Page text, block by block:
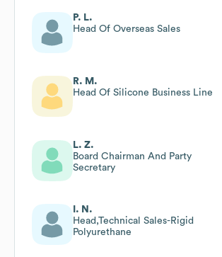
P. L.
Head Of Overseas Sales
R. M.
Head Of Silicone Business Line
L. Z.
Board Chairman And Party
Secretary
I. N.
Head,Technical Sales-Rigid
Polyurethane